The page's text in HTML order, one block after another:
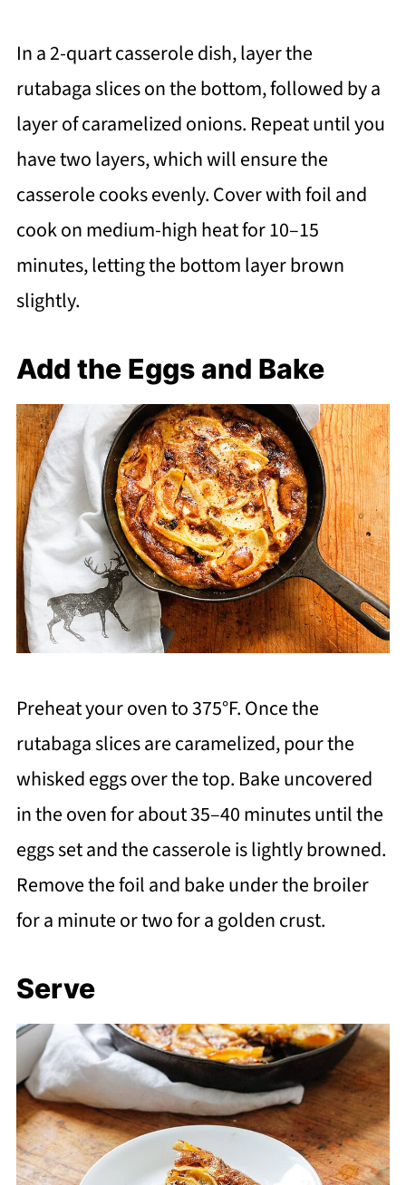
In a 2-quart casserole dish, layer the
rutabaga slices on the bottom, followed by a
layer of caramelized onions. Repeat until you
have two layers, which will ensure the
casserole cooks evenly. Cover with foil and
cook on medium-high heat for 10–15
minutes, letting the bottom layer brown
slightly.
Add the Eggs and Bake
Preheat your oven to 375°F. Once the
rutabaga slices are caramelized, pour the
whisked eggs over the top. Bake uncovered
in the oven for about 35–40 minutes until the
eggs set and the casserole is lightly browned.
Remove the foil and bake under the broiler
for a minute or two for a golden crust.
Serve